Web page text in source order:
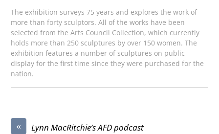
The exhibition surveys 75 years and explores the work of
more than forty sculptors. All of the works have been
selected from the Arts Council Collection, which currently
holds more than 250 sculptures by over 150 women. The
exhibition features a number of sculptures on public
display for the first time since they were purchased for the
nation.
« Lynn MacRitchie’s AFD podcast